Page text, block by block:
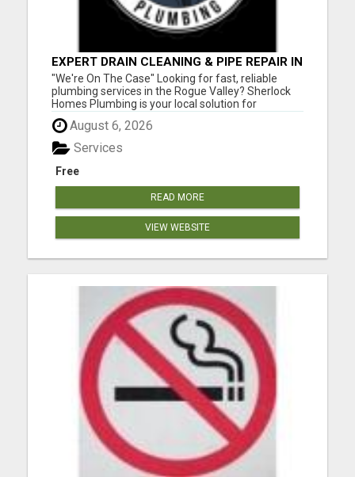
EXPERT DRAIN CLEANING & PIPE REPAIR IN
GRANTS PASS – CALL TODAY!
"We're On The Case" Looking for fast, reliable
plumbing services in the Rogue Valley? Sherlock
Homes Plumbing is your local solution for
residential and commercial plumbing needs in
Medford, Ashland, Central Point, Grants Pass,
Phoenix, Talent, and beyond. From emergency
repairs to full plumbing ins...
August 6, 2026
Free
Services
READ MORE
VIEW WEBSITE